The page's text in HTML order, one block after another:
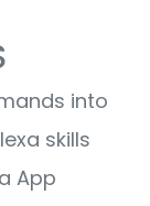
into
skills
App